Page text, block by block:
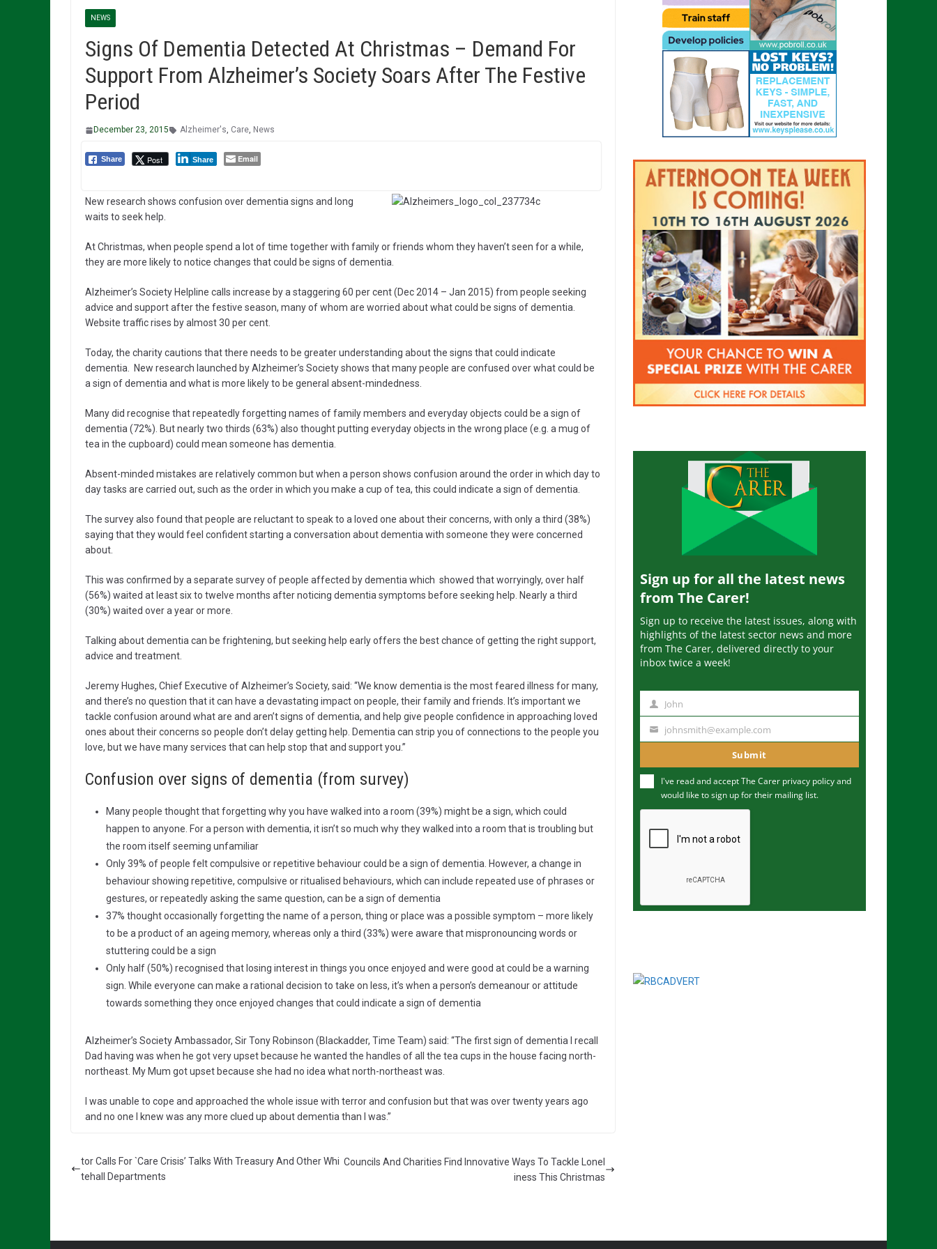
NEWS
Signs Of Dementia Detected At Christmas – Demand For
Support From Alzheimer’s Society Soars After The Festive
Period
December 23, 2015 Alzheimer's, Care, News
Share Post Share Email
New research shows confusion over dementia signs and long
waits to seek help.
At Christmas, when people spend a lot of time together with family or friends whom they haven’t seen for a while,
they are more likely to notice changes that could be signs of dementia.
Alzheimer’s Society Helpline calls increase by a staggering 60 per cent (Dec 2014 – Jan 2015) from people seeking
advice and support after the festive season, many of whom are worried about what could be signs of dementia.
Website traffic rises by almost 30 per cent.
Today, the charity cautions that there needs to be greater understanding about the signs that could indicate
dementia. New research launched by Alzheimer’s Society shows that many people are confused over what could be
a sign of dementia and what is more likely to be general absent-mindedness.
Many did recognise that repeatedly forgetting names of family members and everyday objects could be a sign of
dementia (72%). But nearly two thirds (63%) also thought putting everyday objects in the wrong place (e.g. a mug of
tea in the cupboard) could mean someone has dementia.
Absent-minded mistakes are relatively common but when a person shows confusion around the order in which day to
day tasks are carried out, such as the order in which you make a cup of tea, this could indicate a sign of dementia.
The survey also found that people are reluctant to speak to a loved one about their concerns, with only a third (38%)
saying that they would feel confident starting a conversation about dementia with someone they were concerned
about.
This was confirmed by a separate survey of people affected by dementia which showed that worryingly, over half
(56%) waited at least six to twelve months after noticing dementia symptoms before seeking help. Nearly a third
(30%) waited over a year or more.
Talking about dementia can be frightening, but seeking help early offers the best chance of getting the right support,
advice and treatment.
Jeremy Hughes, Chief Executive of Alzheimer’s Society, said: “We know dementia is the most feared illness for many,
and there’s no question that it can have a devastating impact on people, their family and friends. It’s important we
tackle confusion around what are and aren’t signs of dementia, and help give people confidence in approaching loved
ones about their concerns so people don’t delay getting help. Dementia can strip you of connections to the people you
love, but we have many services that can help stop that and support you.”
Confusion over signs of dementia (from survey)
Many people thought that forgetting why you have walked into a room (39%) might be a sign, which could
happen to anyone. For a person with dementia, it isn’t so much why they walked into a room that is troubling but
the room itself seeming unfamiliar
Only 39% of people felt compulsive or repetitive behaviour could be a sign of dementia. However, a change in
behaviour showing repetitive, compulsive or ritualised behaviours, which can include repeated use of phrases or
gestures, or repeatedly asking the same question, can be a sign of dementia
37% thought occasionally forgetting the name of a person, thing or place was a possible symptom – more likely
to be a product of an ageing memory, whereas only a third (33%) were aware that mispronouncing words or
stuttering could be a sign
Only half (50%) recognised that losing interest in things you once enjoyed and were good at could be a warning
sign. While everyone can make a rational decision to take on less, it’s when a person’s demeanour or attitude
towards something they once enjoyed changes that could indicate a sign of dementia
Alzheimer’s Society Ambassador, Sir Tony Robinson (Blackadder, Time Team) said: “The first sign of dementia I recall
Dad having was when he got very upset because he wanted the handles of all the tea cups in the house facing north-
northeast. My Mum got upset because she had no idea what north-northeast was.
I was unable to cope and approached the whole issue with terror and confusion but that was over twenty years ago
and no one I knew was any more clued up about dementia than I was.”
tor Calls For `Care Crisis’ Talks With Treasury And Other Whi
tehall Departments
Councils And Charities Find Innovative Ways To Tackle Lonel
iness This Christmas
Sign up for all the latest news
from The Carer!
Sign up to receive the latest issues, along with
highlights of the latest sector news and more
from The Carer, delivered directly to your
inbox twice a week!
m
John
u
m
johnsmith@example.com
Submit
I've read and accept The Carer privacy policyand
would like to sign up for their mailing list.